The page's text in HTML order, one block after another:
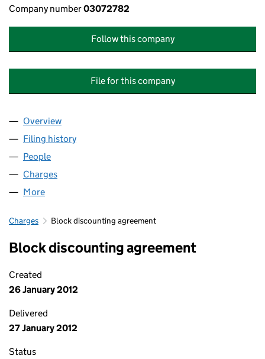
Company number03072782
Follow this company
File for this company
Company
Overview
Filing history
People
Charges
More
Charges Block discounting agreement
Block discounting agreement
Created
26 January 2012
Delivered
27 January 2012
Status